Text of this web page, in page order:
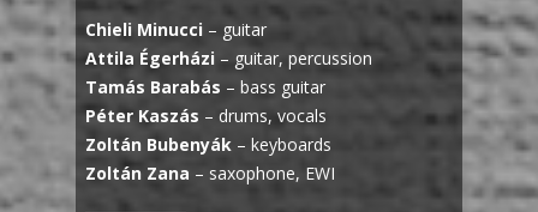
Chieli Minucci – guitar
Attila Égerházi – guitar, percussion
Tamás Barabás – bass guitar
Péter Kaszás – drums, vocals
Zoltán Bubenyák – keyboards
Zoltán Zana – saxophone, EWI